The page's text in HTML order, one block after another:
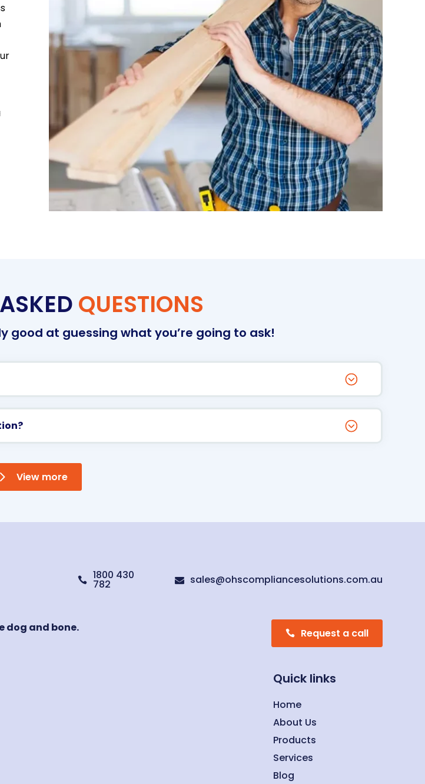
QUESTIONS
good at guessing what you’re going to ask!
View more
 1800 430
782  sales@ohscompliancesolutions.com.au
dog and bone. Request a call
Quick links
Home
About Us
Products
Services
Blog